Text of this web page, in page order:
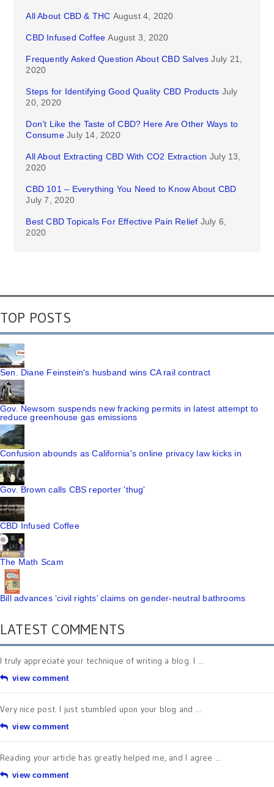
All About CBD & THC August 4, 2020
CBD Infused Coffee August 3, 2020
Frequently Asked Question About CBD Salves July 21,
2020
Steps for Identifying Good Quality CBD Products July
20, 2020
Don’t Like the Taste of CBD? Here Are Other Ways to
Consume July 14, 2020
All About Extracting CBD With CO2 Extraction July 13,
2020
CBD 101 – Everything You Need to Know About CBD
July 7, 2020
Best CBD Topicals For Effective Pain Relief July 6,
2020
TOP POSTS
Sen. Diane Feinstein's husband wins CA rail contract
Gov. Newsom suspends new fracking permits in latest attempt to
reduce greenhouse gas emissions
Confusion abounds as California's online privacy law kicks in
Gov. Brown calls CBS reporter 'thug'
CBD Infused Coffee
The Math Scam
Bill advances ‘civil rights’ claims on gender-neutral bathrooms
LATEST COMMENTS
I truly appreciate your technique of writing a blog. I ...
view comment
Very nice post. I just stumbled upon your blog and ...
view comment
Reading your article has greatly helped me, and I agree ...
view comment